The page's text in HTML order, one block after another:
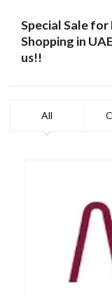
Special Sale
Shopping in
us!!
All